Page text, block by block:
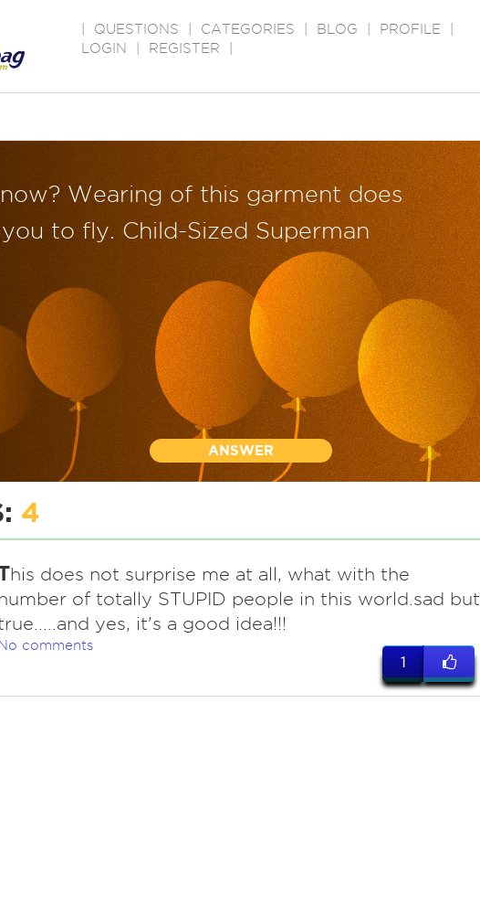
QUESTIONS CATEGORIES BLOG PROFILE
LOGIN
REGISTER
Wearing of this garment does
to fly. Child-Sized Superman
ANSWER
4
his does not surprise me at all, what with the
of totally STUPID people in this world.sad but
yes, it's a good idea!!!
No comments
1